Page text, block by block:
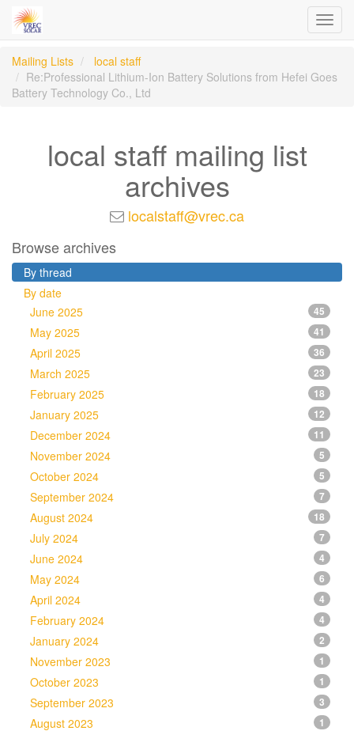
Mailing Lists
local staff
Re:Professional Lithium-Ion Battery Solutions from Hefei Goes
Battery Technology Co., Ltd
local staff mailing list
archives
localstaff@vrec.ca
Browse archives
By thread
By date
June 2025
45
May 2025 41
April 2025 36
March 2025 23
February 2025 18
January 2025 12
December 2024 11
November 2024 5
October 2024 5
September 2024 7
August 2024 18
July 2024 7
June 2024 4
May 2024 6
April 2024 4
February 2024 4
January 2024 2
November 2023 1
October 2023 1
September 2023 3
August 2023 1